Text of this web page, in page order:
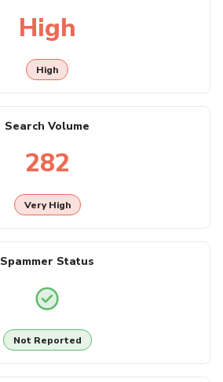
High
High
Search Volume
282
Very High
Spammer Status
Not Reported